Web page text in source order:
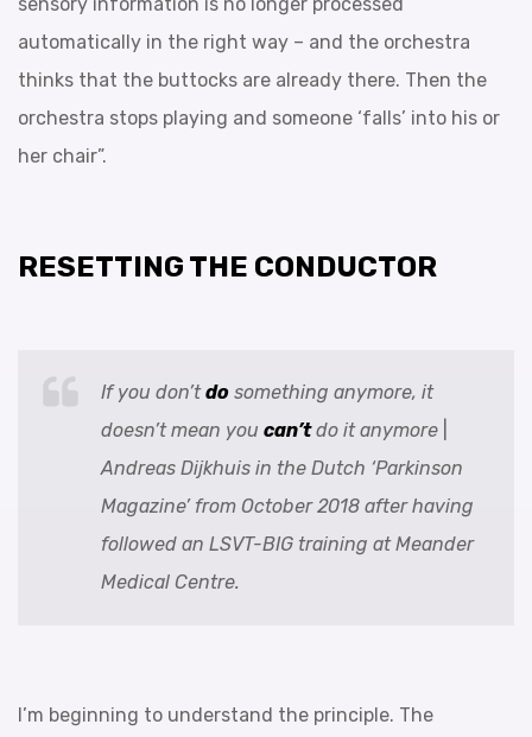
automatically in the right way – and the orchestra
thinks that the buttocks are already there. Then the
orchestra stops playing and someone ‘falls’ into his or
her chair”.
RESETTING THE CONDUCTOR
If you don’tdo something anymore, it
doesn’t mean you can’tdo it anymore
Andreas Dijkhuis in the Dutch ‘Parkinson
Magazine’ from October 2018 after having
followed an LSVT-BIG training at Meander
Medical Centre.
I’m beginning to understand the principle. The